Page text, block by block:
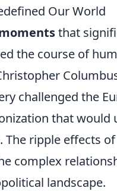
Our World
that
the course of
challenged the
that would
ripple effects
complex
landscape.